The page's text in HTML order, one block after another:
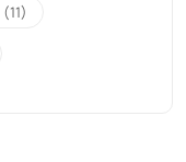
(11)